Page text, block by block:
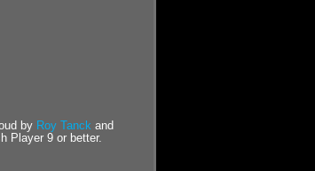
by Roy Tanck and
Player 9 or better.